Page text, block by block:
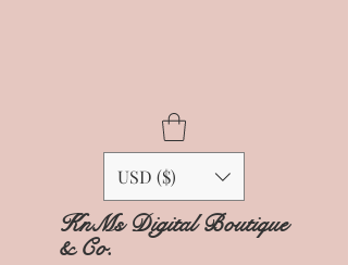
USD ($)
KnMs Digital Boutique
& Co.